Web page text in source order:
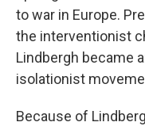
to war in Europe.
the interventionist
Lindbergh became
isolationist
Because of